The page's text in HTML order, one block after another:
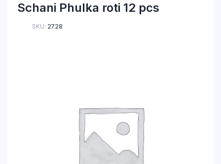
Schani Phulka roti 12 pcs
SKU: 2728